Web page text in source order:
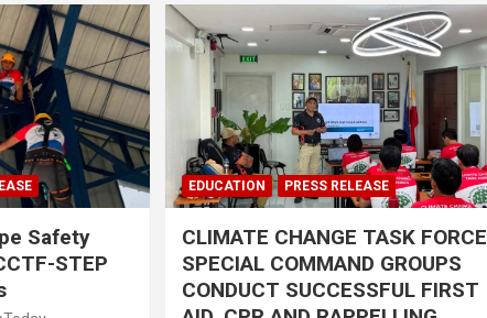
Safety
STEP
EDUCATION PRESS RELEASE
CLIMATE CHANGE TASK FORCE
SPECIAL COMMAND GROUPS
CONDUCT SUCCESSFUL FIRST